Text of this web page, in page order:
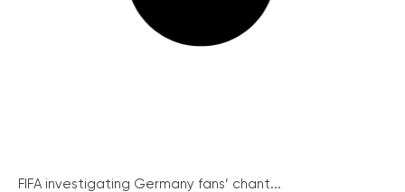
FIFA investigating Germany fans’ chant...